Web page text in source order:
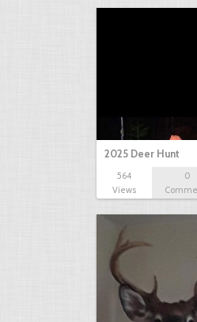
2025 Deer Hunt
564
Views
0